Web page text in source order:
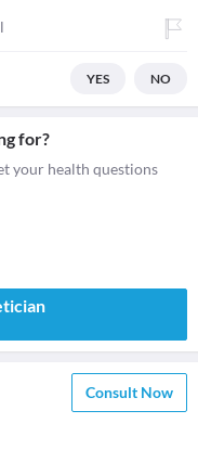
YES NO
for?
your health questions
Consult Now